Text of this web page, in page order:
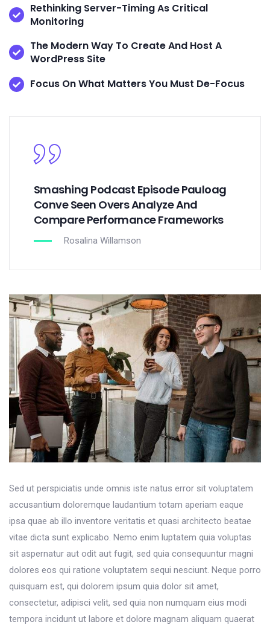
Rethinking Server-Timing As Critical
Monitoring
The Modern Way To Create And Host A
WordPress Site
Focus On What Matters You Must De-Focus
Smashing Podcast Episode Pauloag
Conve Seen Overs Analyze And
Compare Performance Frameworks
Rosalina Willamson
Sed ut perspiciatis unde omnis iste natus error sit voluptatem
accusantium doloremque laudantium totam aperiam eaque
ipsa quae ab illo inventore veritatis et quasi architecto beatae
vitae dicta sunt explicabo. Nemo enim luptatem quia voluptas
sit aspernatur aut odit aut fugit, sed quia consequuntur magni
dolores eos qui ratione voluptatem sequi nesciunt. Neque porro
quisquam est, qui dolorem ipsum quia dolor sit amet,
consectetur, adipisci velit, sed quia non numquam eius modi
tempora incidunt ut labore et dolore magnam aliquam quaerat